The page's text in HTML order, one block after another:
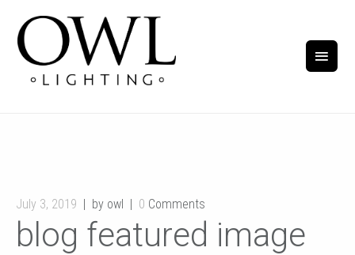
July 3, 2019 by owl 0 Comments
blog featured image